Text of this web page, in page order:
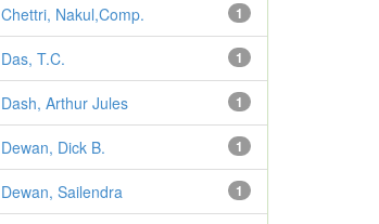
1
Chettri, Nakul,Comp.
1
Das, T.C.
1
Dash, Arthur Jules
1
Dewan, Dick B.
1
Dewan, Sailendra